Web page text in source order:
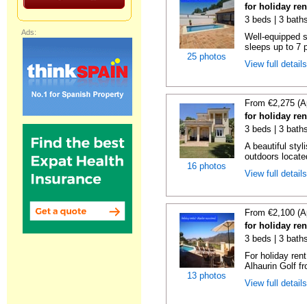
25 photos
for holiday
3 beds | 3
Well-equipped
sleeps up to 7
View full
16 photos
From €2,275
for holiday
3 beds | 3
A beautiful
outdoors
View full
13 photos
From €2,100
for holiday
3 beds | 3
For holiday
Alhaurin Golf
View full
Ads: